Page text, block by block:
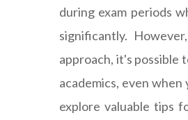
during exam periods
significantly.
approach, it's possible
academics, even when
explore valuable tips